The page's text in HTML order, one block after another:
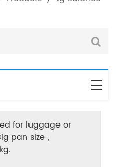
for luggage or
pan size，